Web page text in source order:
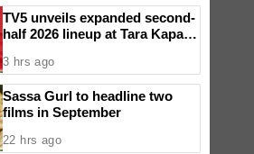
TV5 unveils expanded second-
half 2026 lineup at Tara Kapatid
3 hrs ago
Sassa Gurl to headline two
films in September
22 hrs ago